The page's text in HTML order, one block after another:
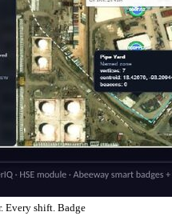
Every shift. Badge